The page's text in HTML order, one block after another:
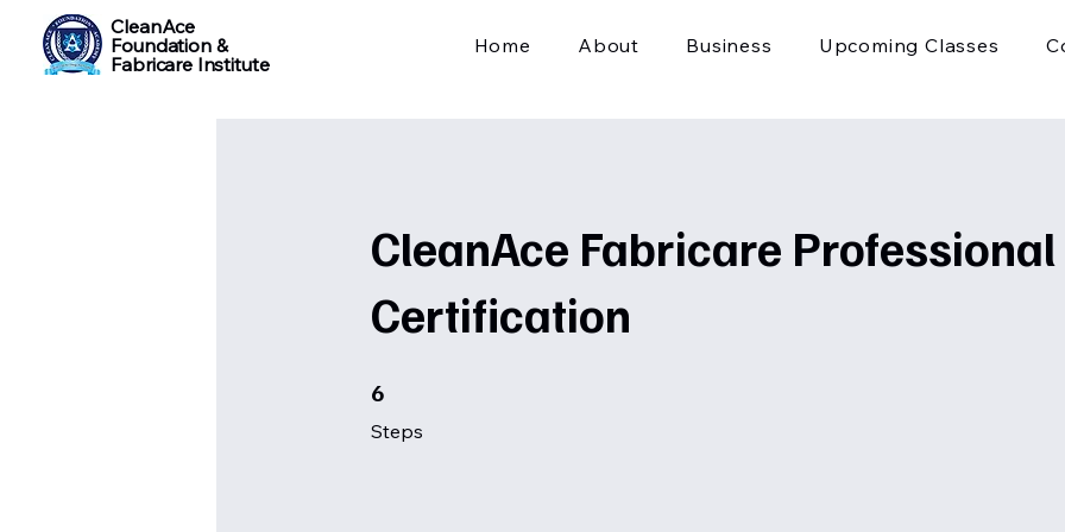
CleanAce
Foundation &
Fabricare Institute
Home About Business Upcoming Classes
CleanAce Fabricare Professional
Certification
6
Steps